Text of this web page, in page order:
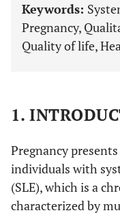
Keywords:
Pregnancy,
Quality of life,
1.
Pregnancy
individuals with
(SLE), which is a
characterized by